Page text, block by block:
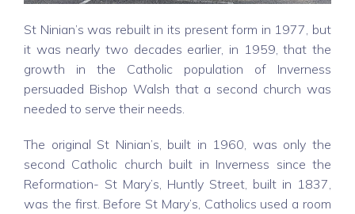
St Ninian’s was rebuilt in its present form in 1977, but
it was nearly two decades earlier, in 1959, that the
growth in the Catholic population of Inverness
persuaded Bishop Walsh that a second church was
needed to serve their needs.
The original St Ninian’s, built in 1960, was only the
second Catholic church built in Inverness since the
Reformation- St Mary’s, Huntly Street, built in 1837,
was the first. Before St Mary’s, Catholics used a room